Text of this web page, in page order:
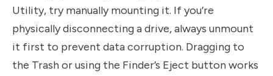
Utility, try manually mounting it. If you’re
physically disconnecting a drive, always unmount
it first to prevent data corruption. Dragging to
the Trash or using the Finder’s Eject button works